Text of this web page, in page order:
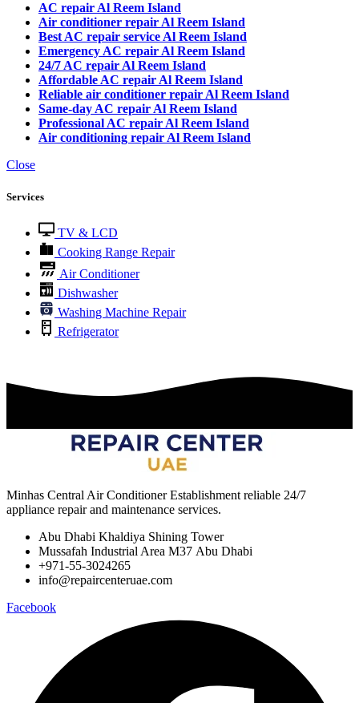
AC repair Al Reem Island
Air conditioner repair Al Reem Island
Best AC repair service Al Reem Island
Emergency AC repair Al Reem Island
24/7 AC repair Al Reem Island
Affordable AC repair Al Reem Island
Reliable air conditioner repair Al Reem Island
Same-day AC repair Al Reem Island
Professional AC repair Al Reem Island
Air conditioning repair Al Reem Island
Close
Services
TV & LCD
Cooking Range Repair
Air Conditioner
Dishwasher
Washing Machine Repair
Refrigerator
Minhas Central Air Conditioner Establishment reliable 24/7
appliance repair and maintenance services.
Abu Dhabi Khaldiya Shining Tower
Mussafah Industrial Area M37 Abu Dhabi
+971-55-3024265
info@repaircenteruae.com
Facebook